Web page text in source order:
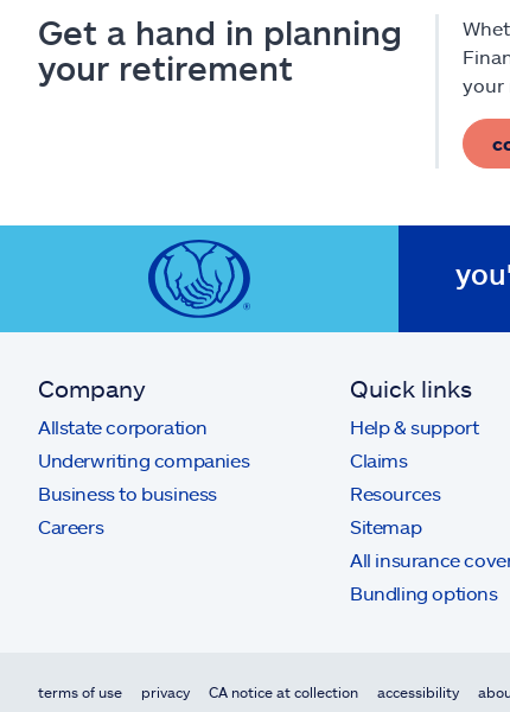
Get a hand in planning
your retirement
your
Company
Allstate corporation
Underwriting companies
Business to business
Careers
Quick links
Help & support
Claims
Resources
Sitemap
All insurance
Bundling options
terms of use privacy CA notice at collection accessibility